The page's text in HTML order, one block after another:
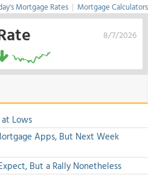
Mortgage Rates | Mortgage Calculators
8/7/2026
Lows
Apps, But Next Week
But a Rally Nonetheless